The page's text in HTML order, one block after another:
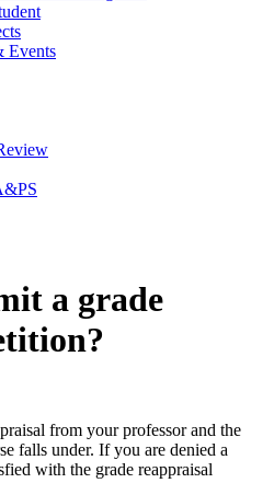
Events
a grade
from your professor and the
falls under. If you are denied a
with the grade reappraisal